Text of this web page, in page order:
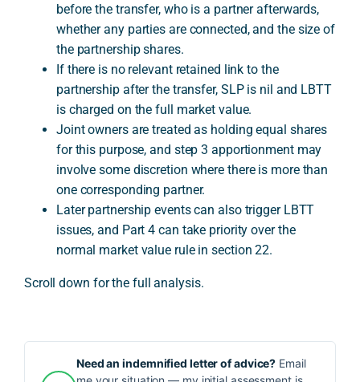
before the transfer, who is a partner afterwards,
whether any parties are connected, and the size of
the partnership shares.
If there is no relevant retained link to the
partnership after the transfer, SLP is nil and LBTT
is charged on the full market value.
Joint owners are treated as holding equal shares
for this purpose, and step 3 apportionment may
involve some discretion where there is more than
one corresponding partner.
Later partnership events can also trigger LBTT
issues, and Part 4 can take priority over the
normal market value rule in section 22.
Scroll down for the full analysis.
Need an indemnified letter of advice? Email